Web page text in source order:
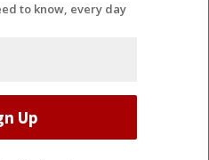
to know, every day